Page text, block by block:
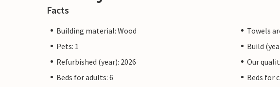
Facts
Building material: Wood
Towels
Pets: 1
Build
Refurbished (year): 2026
Our
Beds for adults: 6
Beds for